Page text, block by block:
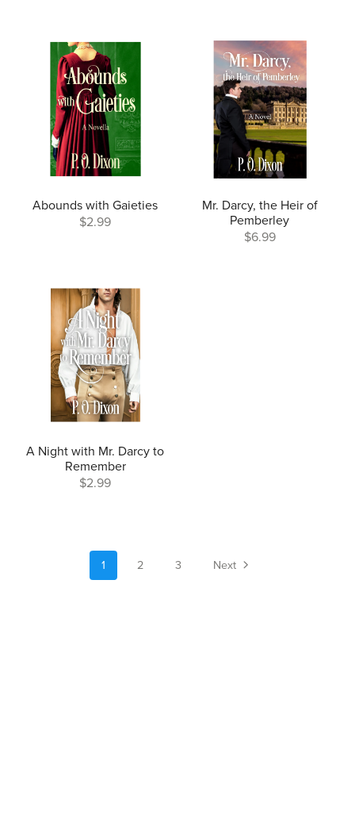
Abounds with Gaieties
$2.99
Mr. Darcy, the Heir of
Pemberley
$6.99
A Night with Mr. Darcy to
Remember
$2.99
1 2 3 Next